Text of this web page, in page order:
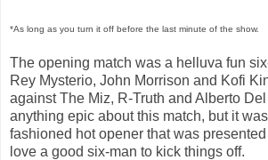
*As long as you turn it off before the last minute of the show.
The opening match was a helluva fun
Rey Mysterio, John Morrison and Kofi
against The Miz, R-Truth and Alberto
anything epic about this match, but it
fashioned hot opener that was presented
love a good six-man to kick things off.